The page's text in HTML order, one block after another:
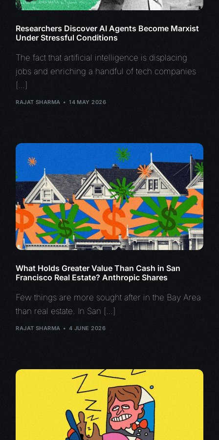
Researchers Discover AI Agents Become Marxist
Under Stressful Conditions
The fact that artificial intelligence is displacing
jobs and enriching a handful of tech companies
[…]
RAJAT SHARMA 14 MAY 2026
What Holds Greater Value Than Cash in San
Francisco Real Estate? Anthropic Shares
Few things are more sought after in the Bay Area
than real estate. In San […]
RAJAT SHARMA 4 JUNE 2026